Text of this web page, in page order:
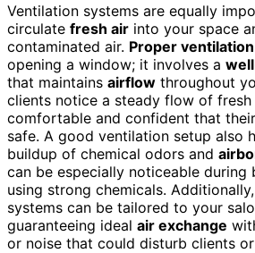
Ventilation systems are equally
circulate fresh air into your space
contaminated air. Proper ventilation
opening a window; it involves a
that maintains airflow throughout
clients notice a steady flow of
comfortable and confident that
safe. A good ventilation setup also
buildup of chemical odors and
can be especially noticeable during
using strong chemicals.
systems can be tailored to your
guaranteeing ideal air exchange
or noise that could disturb clients